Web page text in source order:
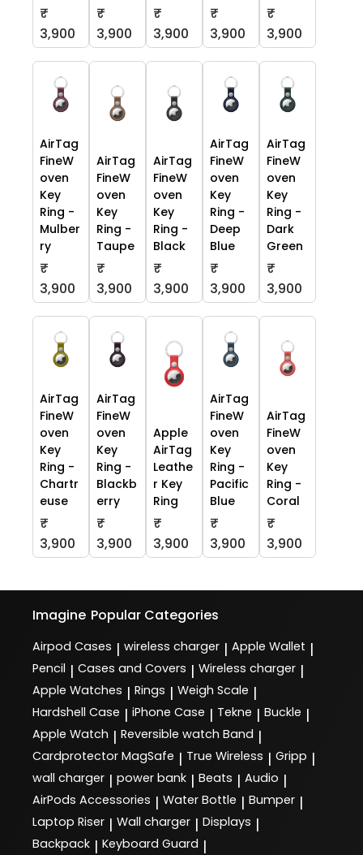
₹
3,900
₹
3,900
₹
3,900
₹
3,900
₹
3,900
AirTag
FineW
oven
Key
Ring -
Mulber
ry
₹
3,900
AirTag
FineW
oven
Key
Ring -
Taupe
₹
3,900
AirTag
FineW
oven
Key
Ring -
Black
₹
3,900
AirTag
FineW
oven
Key
Ring -
Deep
Blue
₹
3,900
AirTag
FineW
oven
Key
Ring -
Dark
Green
₹
3,900
AirTag
FineW
oven
Key
Ring -
Chartr
euse
₹
3,900
AirTag
FineW
oven
Key
Ring -
Blackb
erry
₹
3,900
Apple
AirTag
Leathe
r Key
Ring
₹
3,900
AirTag
FineW
oven
Key
Ring -
Pacific
Blue
₹
3,900
AirTag
FineW
oven
Key
Ring -
Coral
₹
3,900
Imagine Popular Categories
Airpod Cases | wireless charger | Apple Wallet |
Pencil | Cases and Covers | Wireless charger |
Apple Watches | Rings | Weigh Scale |
Hardshell Case | iPhone Case | Tekne | Buckle |
Apple Watch | Reversible watch Band |
Cardprotector MagSafe | True Wireless | Gripp |
wall charger | power bank | Beats | Audio |
AirPods Accessories | Water Bottle | Bumper |
Laptop Riser | Wall charger | Displays |
Backpack | Keyboard Guard |